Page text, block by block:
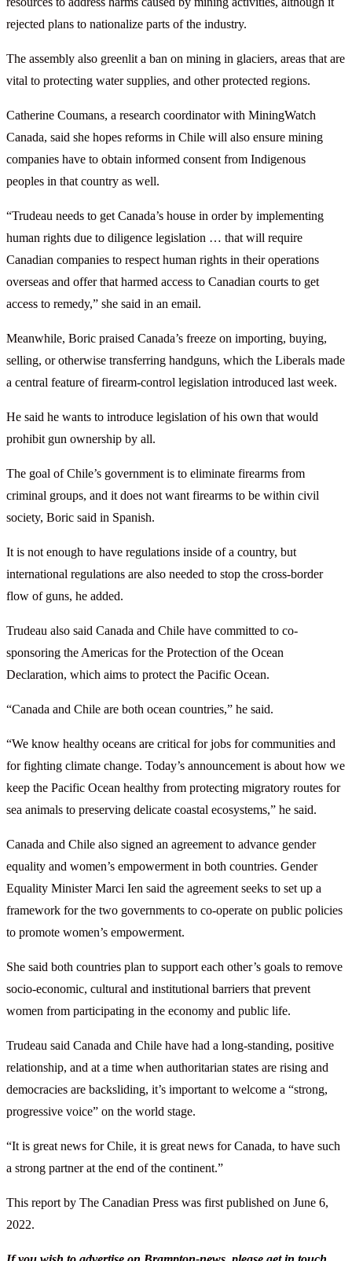
rejected plans to nationalize parts of the industry.
The assembly also greenlit a ban on mining in glaciers, areas that are
vital to protecting water supplies, and other protected regions.
Catherine Coumans, a research coordinator with MiningWatch
Canada, said she hopes reforms in Chile will also ensure mining
companies have to obtain informed consent from Indigenous
peoples in that country as well.
“Trudeau needs to get Canada’s house in order by implementing
human rights due to diligence legislation … that will require
Canadian companies to respect human rights in their operations
overseas and offer that harmed access to Canadian courts to get
access to remedy,” she said in an email.
Meanwhile, Boric praised Canada’s freeze on importing, buying,
selling, or otherwise transferring handguns, which the Liberals made
a central feature of firearm-control legislation introduced last week.
He said he wants to introduce legislation of his own that would
prohibit gun ownership by all.
The goal of Chile’s government is to eliminate firearms from
criminal groups, and it does not want firearms to be within civil
society, Boric said in Spanish.
It is not enough to have regulations inside of a country, but
international regulations are also needed to stop the cross-border
flow of guns, he added.
Trudeau also said Canada and Chile have committed to co-
sponsoring the Americas for the Protection of the Ocean
Declaration, which aims to protect the Pacific Ocean.
“Canada and Chile are both ocean countries,” he said.
“We know healthy oceans are critical for jobs for communities and
for fighting climate change. Today’s announcement is about how we
keep the Pacific Ocean healthy from protecting migratory routes for
sea animals to preserving delicate coastal ecosystems,” he said.
Canada and Chile also signed an agreement to advance gender
equality and women’s empowerment in both countries. Gender
Equality Minister Marci Ien said the agreement seeks to set up a
framework for the two governments to co-operate on public policies
to promote women’s empowerment.
She said both countries plan to support each other’s goals to remove
socio-economic, cultural and institutional barriers that prevent
women from participating in the economy and public life.
Trudeau said Canada and Chile have had a long-standing, positive
relationship, and at a time when authoritarian states are rising and
democracies are backsliding, it’s important to welcome a “strong,
progressive voice” on the world stage.
“It is great news for Chile, it is great news for Canada, to have such
a strong partner at the end of the continent.”
This report by The Canadian Press was first published on June 6,
2022.